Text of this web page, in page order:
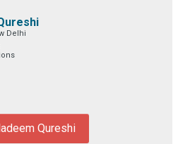
Delhi
Qureshi